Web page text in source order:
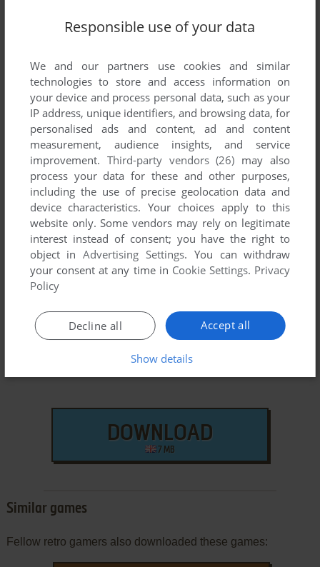
SEND COMMENT
Download Flo-Boarding
We may have multiple downloads for few games when
different versions are available. Also, we try to upload
manuals and extra documentation when possible. If you
have additional files to contribute or have the game in
another language, please contact us!
DOWNLOAD
7 MB
Similar games
Fellow retro gamers also downloaded these games:
Responsible use of your data
We and our partners use cookies and similar
technologies to store and access information on
your device and process personal data, such as your
IP address, unique identifiers, and browsing data, for
personalised ads and content, ad and content
measurement, audience insights, and service
improvement. Third-party vendors (26) may also
process your data for these and other purposes,
including the use of precise geolocation data and
device characteristics. Your choices apply to this
website only. Some vendors may rely on legitimate
interest instead of consent; you have the right to
object inAdvertising Settings. You can withdraw
your consent at any time in Cookie Settings. Privacy
Policy
Accept all
Decline all
Show details